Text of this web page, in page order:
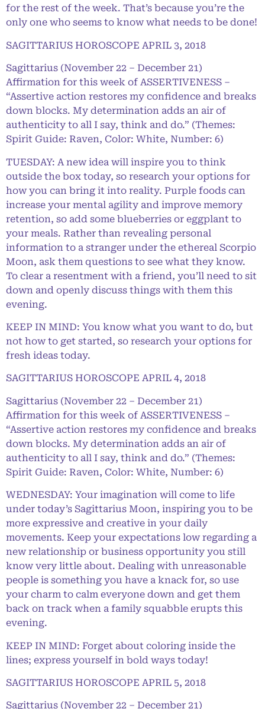
for the rest of the week. That’s because you’re the
only one who seems to know what needs to be done!
SAGITTARIUS HOROSCOPE APRIL 3, 2018
Sagittarius (November 22 – December 21)
Affirmation for this week of ASSERTIVENESS –
“Assertive action restores my confidence and breaks
down blocks. My determination adds an air of
authenticity to all I say, think and do.” (Themes:
Spirit Guide: Raven, Color: White, Number: 6)
TUESDAY: A new idea will inspire you to think
outside the box today, so research your options for
how you can bring it into reality. Purple foods can
increase your mental agility and improve memory
retention, so add some blueberries or eggplant to
your meals. Rather than revealing personal
information to a stranger under the ethereal Scorpio
Moon, ask them questions to see what they know.
To clear a resentment with a friend, you’ll need to sit
down and openly discuss things with them this
evening.
KEEP IN MIND: You know what you want to do, but
not how to get started, so research your options for
fresh ideas today.
SAGITTARIUS HOROSCOPE APRIL 4, 2018
Sagittarius (November 22 – December 21)
Affirmation for this week of ASSERTIVENESS –
“Assertive action restores my confidence and breaks
down blocks. My determination adds an air of
authenticity to all I say, think and do.” (Themes:
Spirit Guide: Raven, Color: White, Number: 6)
WEDNESDAY: Your imagination will come to life
under today’s Sagittarius Moon, inspiring you to be
more expressive and creative in your daily
movements. Keep your expectations low regarding a
new relationship or business opportunity you still
know very little about. Dealing with unreasonable
people is something you have a knack for, so use
your charm to calm everyone down and get them
back on track when a family squabble erupts this
evening.
KEEP IN MIND: Forget about coloring inside the
lines; express yourself in bold ways today!
SAGITTARIUS HOROSCOPE APRIL 5, 2018
Sagittarius (November 22 – December 21)